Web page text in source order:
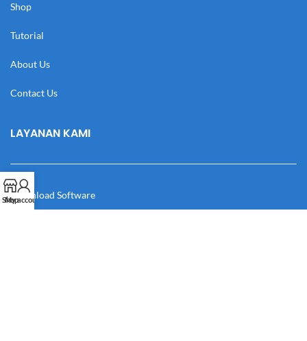
Shop
Tutorial
About Us
Contact Us
LAYANAN KAMI
Download Software
Shop
My account